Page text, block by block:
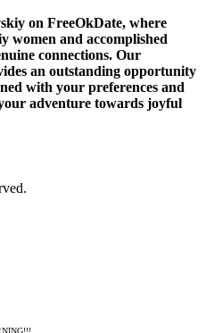
on FreeOkDate, where
women and accomplished
connections. Our
an outstanding opportunity
with your preferences and
adventure towards joyful